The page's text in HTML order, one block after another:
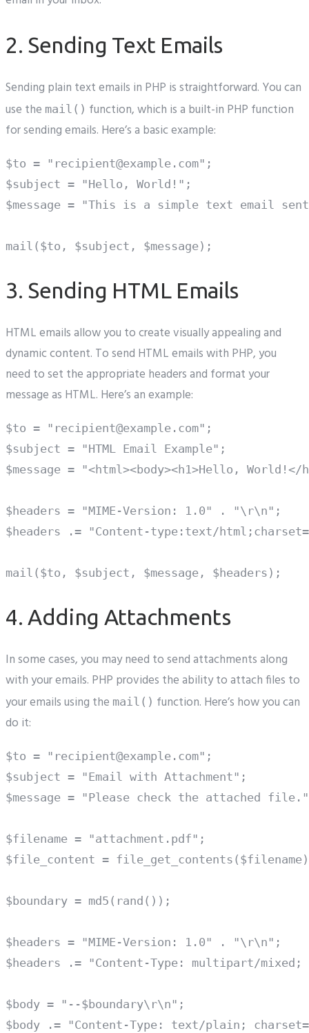
2. Sending Text Emails
Sending plain text emails in PHP is straightforward. You can
use the mail() function, which is a built-in PHP function
for sending emails. Here’s a basic example:
$to = "recipient@example.com";
$subject = "Hello, World!";
$message = "This is a simple text email
3. Sending HTML Emails
HTML emails allow you to create visually appealing and
dynamic content. To send HTML emails with PHP, you
need to set the appropriate headers and format your
message as HTML. Here’s an example:
$to = "recipient@example.com";
$subject = "HTML Email Example";
$message = "<html><body><h1>Hello,
$headers = "MIME-Version: 1.0" . "\r\n";
$headers .= "Content-type:text/
4. Adding Attachments
In some cases, you may need to send attachments along
with your emails. PHP provides the ability to attach files to
your emails using the mail() function. Here’s how you can
do it:
$to = "recipient@example.com";
$subject = "Email with Attachment";
$message = "Please check the attached
$filename = "attachment.pdf";
$file_content =
$boundary = md5(rand());
$headers = "MIME-Version: 1.0" . "\r\n";
$headers .= "Content-Type: multipart/
$body = "--$boundary\r\n";
$body .= "Content-Type: text/plain;